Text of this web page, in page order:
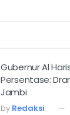
Gubernur Al
Persentase:
Jambi
by Redaksi